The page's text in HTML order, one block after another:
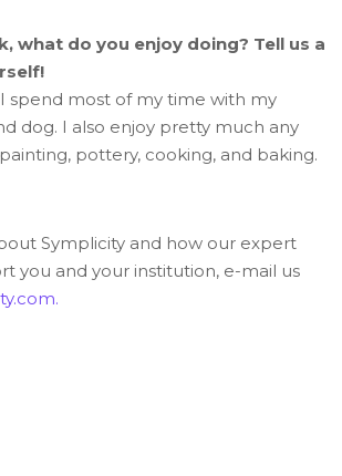
what do you enjoy doing? Tell us a
spend most of my time with my
dog. I also enjoy pretty much any
pottery, cooking, and baking.
Symplicity and how our expert
you and your institution, e-mail us